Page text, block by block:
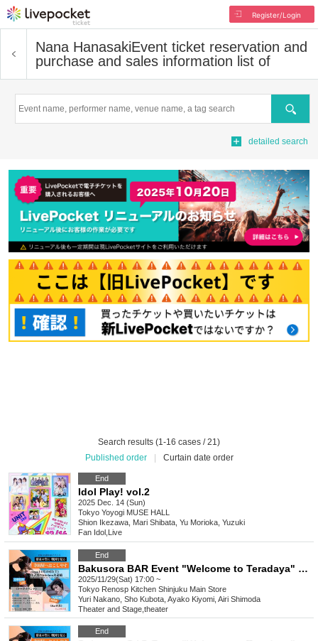
Register/Login
Nana HanasakiEvent ticket reservation and
purchase and sales information list of
Search
detailed search
Search results (1-16 cases / 21)
Published order
Curtain date order
End
Idol Play! vol.2
2025 Dec. 14 (Sun)
Tokyo Yoyogi MUSE HALL
Shion Ikezawa, Mari Shibata, Yu Morioka, Yuzuki
Fan Idol Live
End
Bakusora BAR Event "Welcome to Teradaya" 5pm
2025/11/29(Sat) 17:00 ~
Tokyo Renosp Kitchen Shinjuku Main Store
Yuri Nakano, Sho Kubota, Ayako Kiyomi, Airi Shimoda
Theater and Stage theater
End